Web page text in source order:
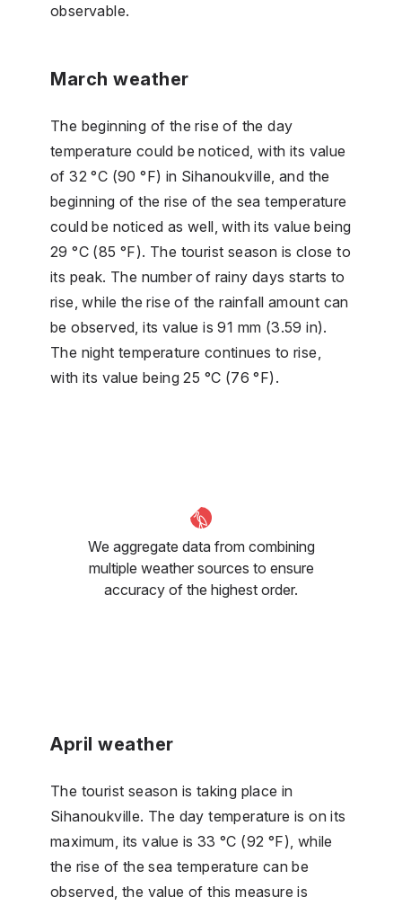
observable.
March weather
The beginning of the rise of the day
temperature could be noticed, with its value
of 32 °C (90 °F) in Sihanoukville, and the
beginning of the rise of the sea temperature
could be noticed as well, with its value being
29 °C (85 °F). The tourist season is close to
its peak. The number of rainy days starts to
rise, while the rise of the rainfall amount can
be observed, its value is 91 mm (3.59 in).
The night temperature continues to rise,
with its value being 25 °C (76 °F).
We aggregate data from combining
multiple weather sources to ensure
accuracy of the highest order.
April weather
The tourist season is taking place in
Sihanoukville. The day temperature is on its
maximum, its value is 33 °C (92 °F), while
the rise of the sea temperature can be
observed, the value of this measure is